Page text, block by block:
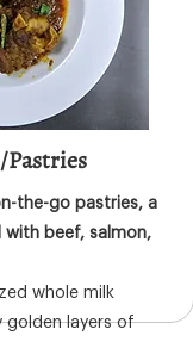
Pastries
the-go pastries, a
with beef, salmon,
whole milk
golden layers of